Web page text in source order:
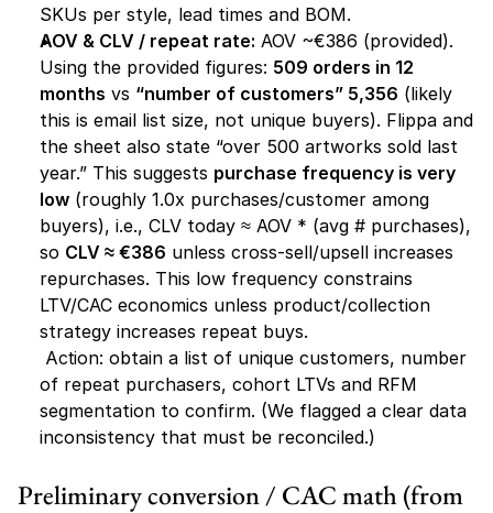
SKUs per style, lead times and BOM.
AOV & CLV / repeat rate: AOV ~€386 (provided).
Using the provided figures: 509 orders in 12
months vs “number of customers” 5,356 (likely
this is email list size, not unique buyers). Flippa and
the sheet also state “over 500 artworks sold last
year.” This suggests purchase frequency is very
low (roughly 1.0x purchases/customer among
buyers), i.e., CLV today ≈ AOV * (avg # purchases),
so CLV ≈ €386 unless cross-sell/upsell increases
repurchases. This low frequency constrains
LTV/CAC economics unless product/collection
strategy increases repeat buys.
Action: obtain a list of unique customers, number
of repeat purchasers, cohort LTVs and RFM
segmentation to confirm. (We flagged a clear data
inconsistency that must be reconciled.)
Preliminary conversion / CAC math (from